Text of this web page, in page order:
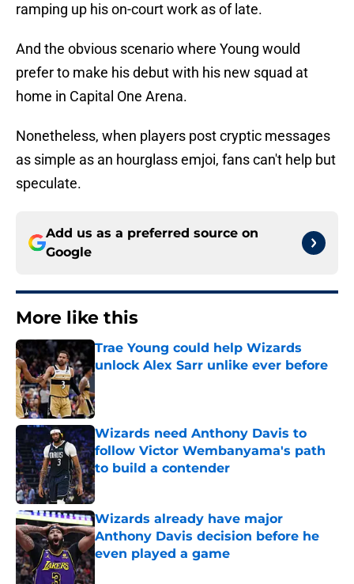
ramping up his on-court work as of late.
And the obvious scenario where Young would
prefer to make his debut with his new squad at
home in Capital One Arena.
Nonetheless, when players post cryptic messages
as simple as an hourglass emjoi, fans can't help but
speculate.
Add us as a preferred source on
Google
More like this
Trae Young could help Wizards
unlock Alex Sarr unlike ever before
Wizards need Anthony Davis to
follow Victor Wembanyama's path
to build a contender
Published by on Invalid Date
Wizards already have major
Anthony Davis decision before he
even played a game
Published by on Invalid Date